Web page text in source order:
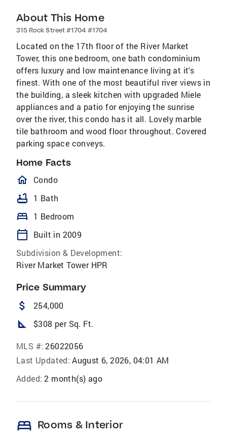
About This Home
315 Rock Street #1704 #1704
Located on the 17th floor of the River Market
Tower, this one bedroom, one bath condominium
offers luxury and low maintenance living at it's
finest. With one of the most beautiful river views in
the building, a sleek kitchen with upgraded Miele
appliances and a patio for enjoying the sunrise
over the river, this condo has it all. Lovely marble
tile bathroom and wood floor throughout. Covered
parking space conveys.
Home Facts
homeOutlined
Condo
bathtub 1 Bath
bed 1 Bedroom
calendar_today
Built in 2009
Subdivision & Development:
River Market Tower HPR
Price Summary
attach_money 254,000
square_foot $308 per Sq. Ft.
MLS #: 26022056
Last Updated: August 6, 2026, 04:01 AM
Added: 2 month(s) ago
bed Rooms & Interior